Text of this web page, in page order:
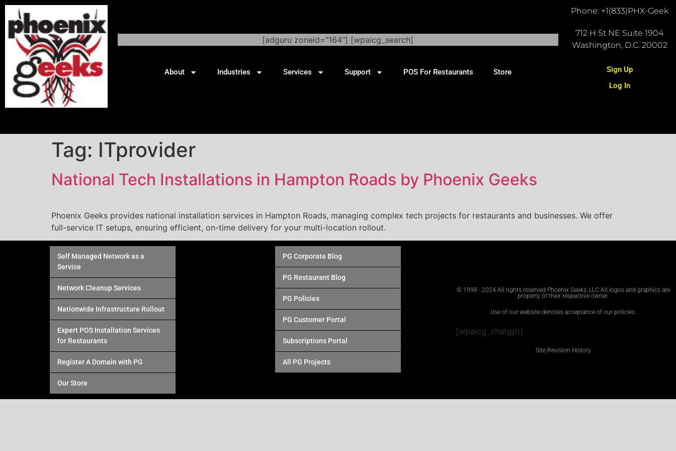
[adguru zoneid="164"] [wpaicg_search]
About Industries Services Support POS For Restaurants Store
Phone: +1(833)PHX-Geek
712 H St NE Suite 1904
Washington, D.C. 20002
Sign Up
Log In
Tag: ITprovider
National Tech Installations in Hampton Roads by Phoenix Geeks
Phoenix Geeks provides national installation services in Hampton Roads, managing complex tech projects for restaurants and businesses. We offer
full-service IT setups, ensuring efficient, on-time delivery for your multi-location rollout.
Self Managed Network as a
Service
Network Cleanup Services
Nationwide Infrastructure Rollout
Expert POS Installation Services
for Restaurants
Register A Domain with PG
Our Store
PG Corporate Blog
PG Restaurant Blog
PG Policies
PG Customer Portal
Subscriptions Portal
All PG Projects
© 1998 - 2024 All rights reserved Phoenix Geeks, LLC All logos and graphics are
property of their respective owner.
Use of our website denotes acceptance of our policies.
[wpaicg_chatgpt]
Site Revision History